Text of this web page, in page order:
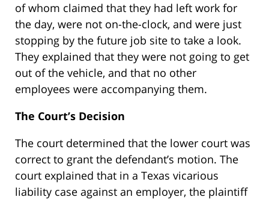
of whom claimed that they had left work for
the day, were not on-the-clock, and were just
stopping by the future job site to take a look.
They explained that they were not going to get
out of the vehicle, and that no other
employees were accompanying them.
The Court’s Decision
The court determined that the lower court was
correct to grant the defendant’s motion. The
court explained that in a Texas vicarious
liability case against an employer, the plaintiff